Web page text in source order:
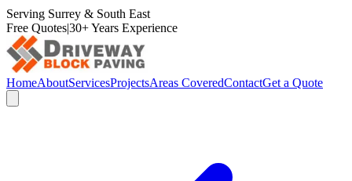
Serving Surrey & South East
Free Quotes|30+ Years Experience
HomeAboutServicesProjectsAreas CoveredContactGet a Quote